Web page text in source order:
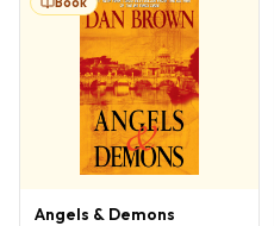
Angels & Demons